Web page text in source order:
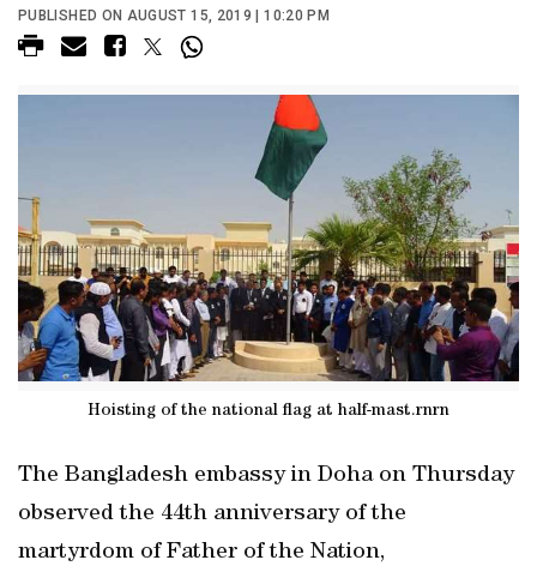
PUBLISHED ON AUGUST 15, 2019 | 10:20 PM
Hoisting of the national flag at half-mast.rnrn
The Bangladesh embassy in Doha on Thursday
observed the 44th anniversary of the
martyrdom of Father of the Nation,